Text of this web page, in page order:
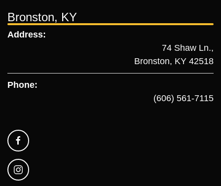
Bronston, KY
Address:
74 Shaw Ln.,
Bronston, KY 42518
Phone:
(606) 561-7115